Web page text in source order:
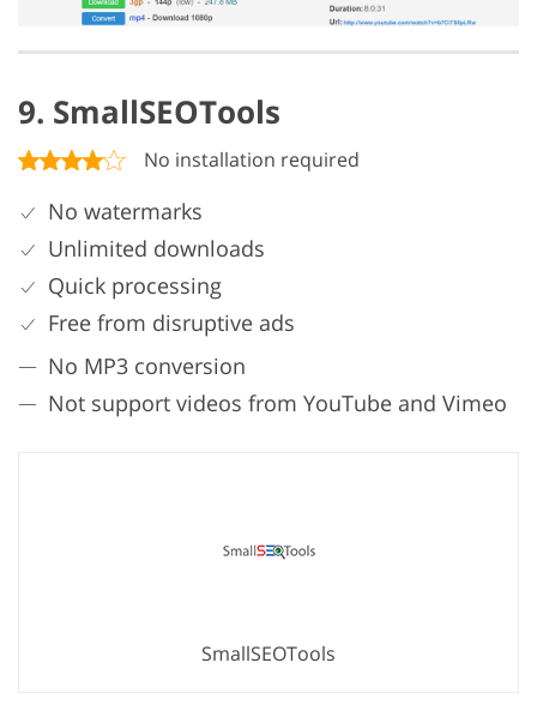
9. SmallSEOTools
No installation required
No watermarks
Unlimited downloads
Quick processing
Free from disruptive ads
No MP3 conversion
Not support videos from YouTube and Vimeo
SmallSEOTools